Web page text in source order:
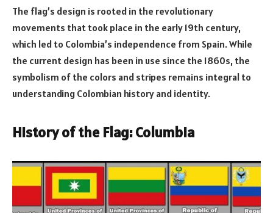
The flag’s design is rooted in the revolutionary
movements that took place in the early 19th century,
which led to Colombia’s independence from Spain. While
the current design has been in use since the 1860s, the
symbolism of the colors and stripes remains integral to
understanding Colombian history and identity.
History of the Flag: Columbia